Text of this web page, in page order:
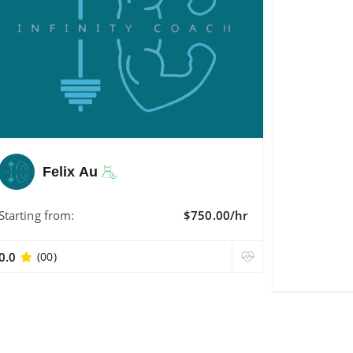
Felix Au
from: $750.00/hr
(00)